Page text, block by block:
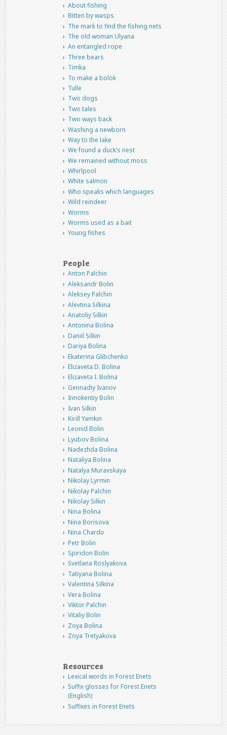
About fishing
Bitten by wasps
The mark to find the fishing nets
The old woman Ulyana
An entangled rope
Three bears
Timka
To make a bolok
Tulle
Two dogs
Two tales
Two ways back
Washing a newborn
Way to the lake
We found a duck’s nest
We remained without moss
Whirlpool
White salmon
Who speaks which languages
Wild reindeer
Worms
Worms used as a bait
Young fishes
People
Anton Palchin
Aleksandr Bolin
Aleksey Palchin
Alevtina Silkina
Anatoliy Silkin
Antonina Bolina
Daniil Silkin
Dariya Bolina
Ekaterina Glibchenko
Elizaveta D. Bolina
Elizaveta I. Bolina
Gennadiy Ivanov
Innokentiy Bolin
Ivan Silkin
Kirill Yamkin
Leonid Bolin
Lyubov Bolina
Nadezhda Bolina
Nataliya Bolina
Natalya Muravskaya
Nikolay Lyrmin
Nikolay Palchin
Nikolay Silkin
Nina Bolina
Nina Borisova
Nina Chardu
Petr Bolin
Spiridon Bolin
Svetlana Roslyakova
Tatiyana Bolina
Valentina Silkina
Vera Bolina
Viktor Palchin
Vitaliy Bolin
Zoya Bolina
Zoya Tretyakova
Resources
Lexical words in Forest Enets
Suffix glosses for Forest Enets
(English)
Suffixes in Forest Enets